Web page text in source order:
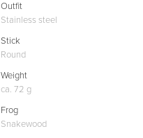
Outfit
Stainless steel
Stick
Round
Weight
ca. 72 g
Frog
Snakewood